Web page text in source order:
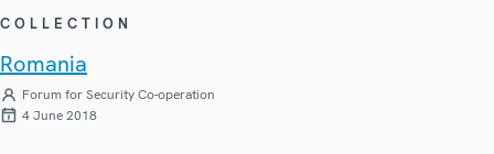
COLLECTION
Romania
Forum for Security Co-operation
4 June 2018